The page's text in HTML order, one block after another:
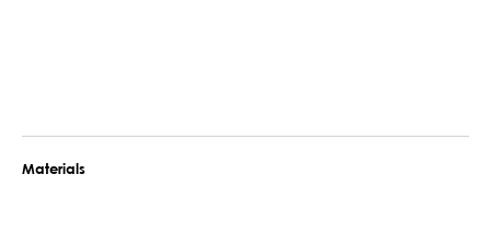
Materials